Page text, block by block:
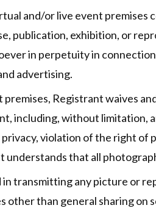
and/or live event
publication, exhibition, or
in perpetuity in
advertising.
Registrant waives
including, without limitation,
violation of the right
understands that all
transmitting any picture or
than general sharing on